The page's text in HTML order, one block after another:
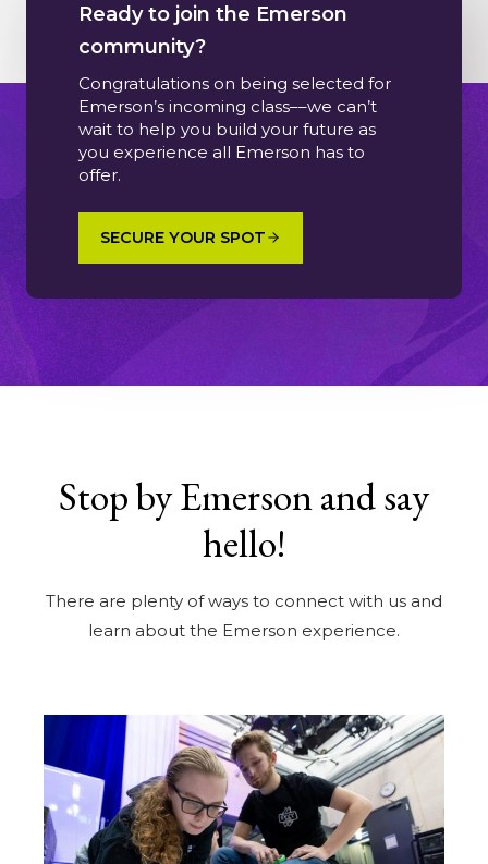
Ready to join the Emerson
community?
Congratulations on being selected for
Emerson’s incoming class––we can’t
wait to help you build your future as
you experience all Emerson has to
offer.
SECURE YOUR SPOT
Stop by Emerson and say
hello!
There are plenty of ways to connect with us and
learn about the Emerson experience.